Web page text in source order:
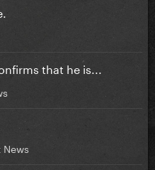
that he is...